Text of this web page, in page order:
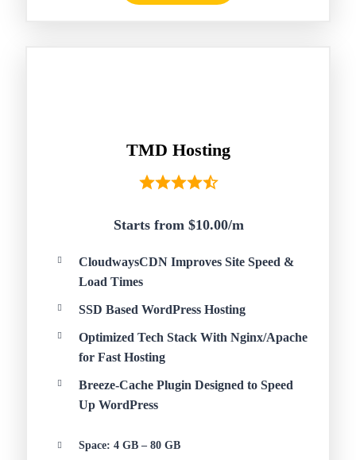
TMD Hosting
Starts from $10.00/m
CloudwaysCDN Improves Site Speed &
Load Times
SSD Based WordPress Hosting
Optimized Tech Stack With Nginx/Apache
for Fast Hosting
Breeze-Cache Plugin Designed to Speed
Up WordPress
Space: 4 GB – 80 GB